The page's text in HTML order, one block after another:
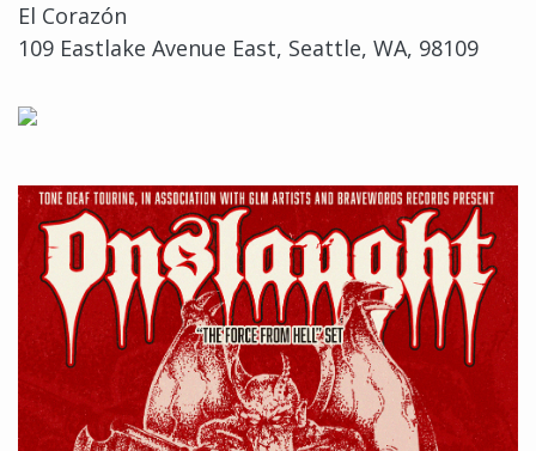
El Corazón
109 Eastlake Avenue East, Seattle, WA, 98109